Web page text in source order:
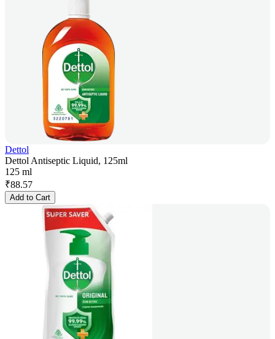
Dettol
Dettol Antiseptic Liquid, 125ml
125 ml
₹88.57
Add to Cart